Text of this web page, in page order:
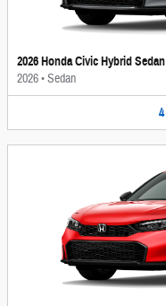
2026 Honda Civic Hybrid Sedan
2026•Sedan
4